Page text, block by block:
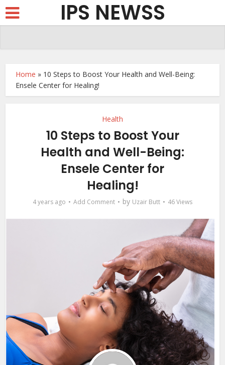
IPS NEWSS
Home » 10 Steps to Boost Your Health and Well-Being:
Ensele Center for Healing!
Health
10 Steps to Boost Your
Health and Well-Being:
Ensele Center for
Healing!
4 years ago Add Comment by Uzair Butt 46 Views